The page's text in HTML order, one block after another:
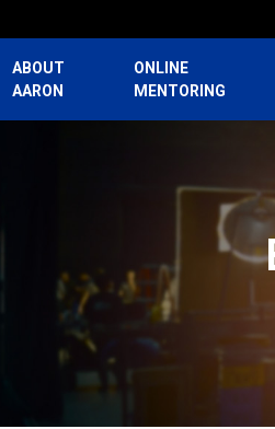
ABOUT
AARON
ONLINE
MENTORING